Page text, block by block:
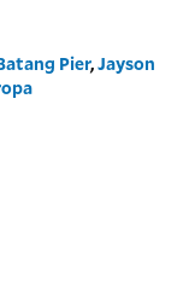
Pier,Jayson